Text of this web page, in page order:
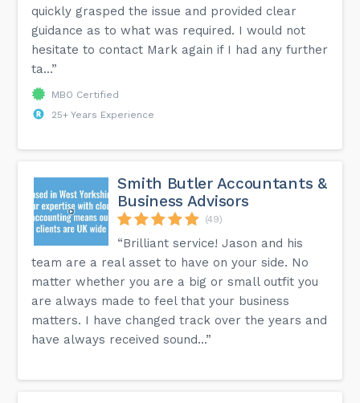
quickly grasped the issue and provided clear
guidance as to what was required. I would not
hesitate to contact Mark again if I had any further
ta...”
MBO Certified
25+ Years Experience
Smith Butler Accountants &
Business Advisors
(49)
“Brilliant service! Jason and his
team are a real asset to have on your side. No
matter whether you are a big or small outfit you
are always made to feel that your business
matters. I have changed track over the years and
have always received sound...”